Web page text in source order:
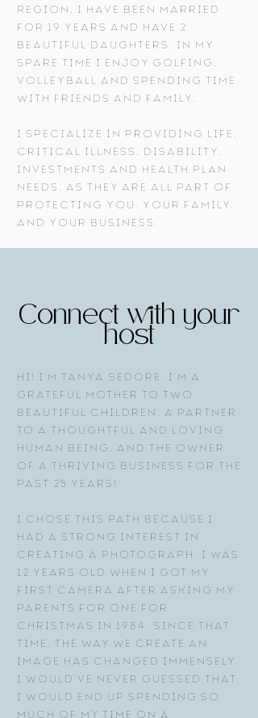
Region, I have been married
for 19 years and have 2
beautiful daughters. In my
spare time I enjoy golfing,
volleyball and spending time
with friends and family.
I specialize in providing life,
critical illness, disability,
investments and health plan
needs, as they are all part of
protecting you, your family,
and your business.
Connect with your
host
Hi! I’m Tanya Sedore. I’m a
grateful mother to two
beautiful children, a partner
to a thoughtful and loving
human being, and the owner
of a thriving business for the
past 25 years!
I chose this path because I
had a strong interest in
creating a photograph. I was
12 years old when I got my
first camera after asking my
parents for one for
Christmas in 1984. Since that
time, the way we create an
image has changed immensely.
I would’ve never guessed that
I would end up spending so
much of my time on a